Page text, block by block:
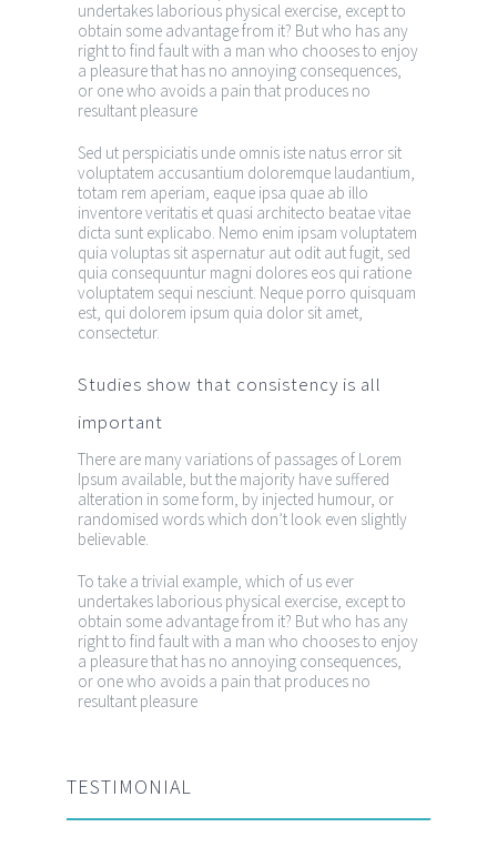
undertakes laborious physical exercise, except to
obtain some advantage from it? But who has any
right to find fault with a man who chooses to enjoy
a pleasure that has no annoying consequences,
or one who avoids a pain that produces no
resultant pleasure
Sed ut perspiciatis unde omnis iste natus error sit
voluptatem accusantium doloremque laudantium,
totam rem aperiam, eaque ipsa quae ab illo
inventore veritatis et quasi architecto beatae vitae
dicta sunt explicabo. Nemo enim ipsam voluptatem
quia voluptas sit aspernatur aut odit aut fugit, sed
quia consequuntur magni dolores eos qui ratione
voluptatem sequi nesciunt. Neque porro quisquam
est, qui dolorem ipsum quia dolor sit amet,
consectetur.
Studies show that consistency is all
important
There are many variations of passages of Lorem
Ipsum available, but the majority have suffered
alteration in some form, by injected humour, or
randomised words which don’t look even slightly
believable.
To take a trivial example, which of us ever
undertakes laborious physical exercise, except to
obtain some advantage from it? But who has any
right to find fault with a man who chooses to enjoy
a pleasure that has no annoying consequences,
or one who avoids a pain that produces no
resultant pleasure
TESTIMONIAL